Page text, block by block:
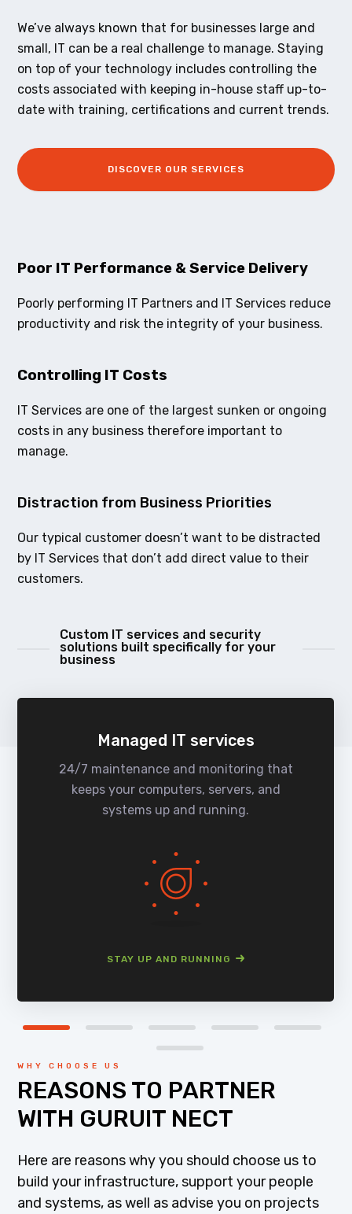
We’ve always known that for businesses large and
small, IT can be a real challenge to manage. Staying
on top of your technology includes controlling the
costs associated with keeping in-house staff up-to-
date with training, certifications and current trends.
DISCOVER OUR SERVICES
Poor IT Performance & Service Delivery
Poorly performing IT Partners and IT Services reduce
productivity and risk the integrity of your business.
Controlling IT Costs
IT Services are one of the largest sunken or ongoing
costs in any business therefore important to
manage.
Distraction from Business Priorities
Our typical customer doesn’t want to be distracted
by IT Services that don’t add direct value to their
customers.
Custom IT services and security
solutions built specifically for your
business
Managed IT services
24/7 maintenance and monitoring that
keeps your computers, servers, and
systems up and running.
STAY UP AND RUNNING
WHY CHOOSE US
REASONS TO PARTNER
WITH GURUIT NECT
Here are reasons why you should choose us to
build your infrastructure, support your people
and systems, as well as advise you on projects